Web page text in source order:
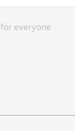
for everyone